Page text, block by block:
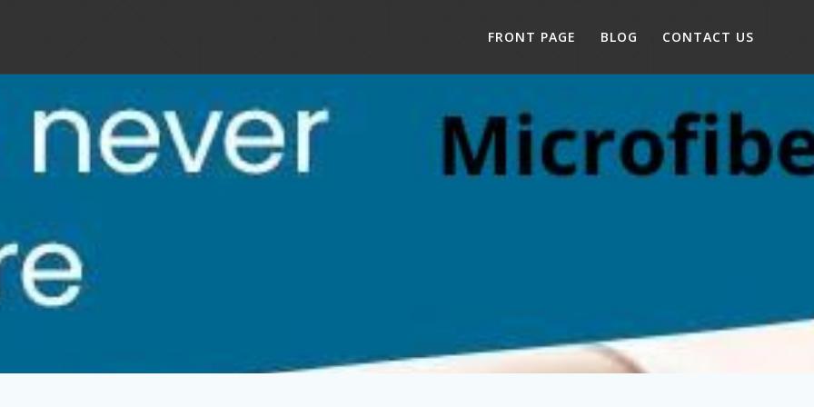
FRONT PAGE BLOG CONTACT US